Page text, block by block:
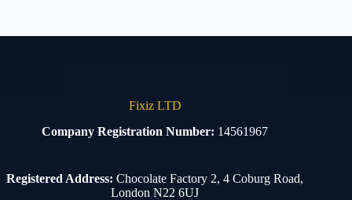
Fixiz LTD
Company Registration Number: 14561967
Registered Address: Chocolate Factory 2, 4 Coburg Road,
London N22 6UJ